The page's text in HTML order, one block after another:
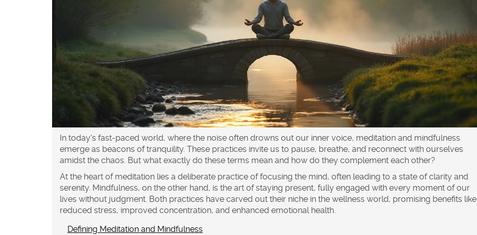
In today's fast-paced world, where the noise often drowns out our inner voice, meditation and mindfulness
emerge as beacons of tranquility. These practices invite us to pause, breathe, and reconnect with ourselves
amidst the chaos. But what exactly do these terms mean and how do they complement each other?
At the heart of meditation lies a deliberate practice of focusing the mind, often leading to a state of clarity and
serenity. Mindfulness, on the other hand, is the art of staying present, fully engaged with every moment of our
lives without judgment. Both practices have carved out their niche in the wellness world, promising benefits like
reduced stress, improved concentration, and enhanced emotional health.
Defining Meditation and Mindfulness